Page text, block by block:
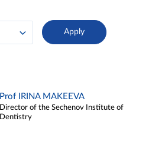
Prof IRINA MAKEEVA
Director of the Sechenov Institute of
Dentistry